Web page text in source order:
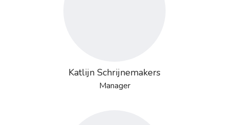
Katlijn Schrijnemakers
Manager